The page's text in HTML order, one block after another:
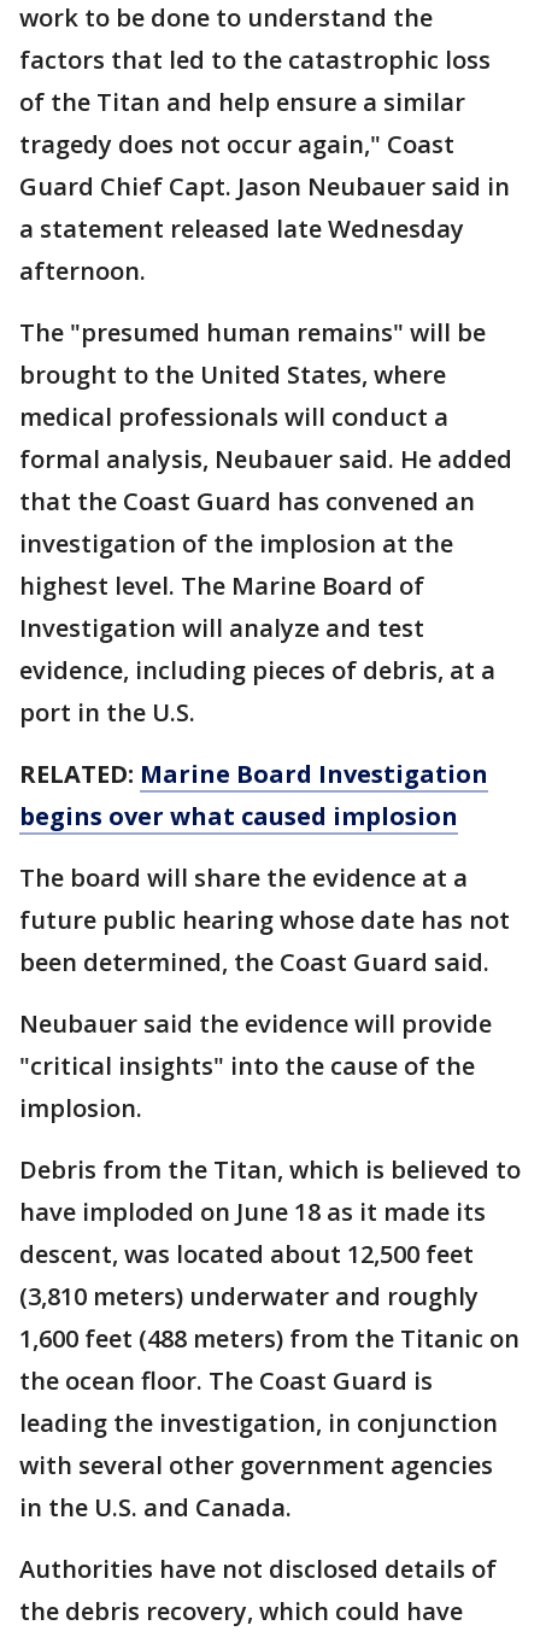
work to be done to understand the
factors that led to the catastrophic loss
of the Titan and help ensure a similar
tragedy does not occur again," Coast
Guard Chief Capt. Jason Neubauer said in
a statement released late Wednesday
afternoon.
The "presumed human remains" will be
brought to the United States, where
medical professionals will conduct a
formal analysis, Neubauer said. He added
that the Coast Guard has convened an
investigation of the implosion at the
highest level. The Marine Board of
Investigation will analyze and test
evidence, including pieces of debris, at a
port in the U.S.
RELATED: Marine Board Investigation
begins over what caused implosion
The board will share the evidence at a
future public hearing whose date has not
been determined, the Coast Guard said.
Neubauer said the evidence will provide
"critical insights" into the cause of the
implosion.
Debris from the Titan, which is believed to
have imploded on June 18 as it made its
descent, was located about 12,500 feet
(3,810 meters) underwater and roughly
1,600 feet (488 meters) from the Titanic on
the ocean floor. The Coast Guard is
leading the investigation, in conjunction
with several other government agencies
in the U.S. and Canada.
Authorities have not disclosed details of
the debris recovery, which could have